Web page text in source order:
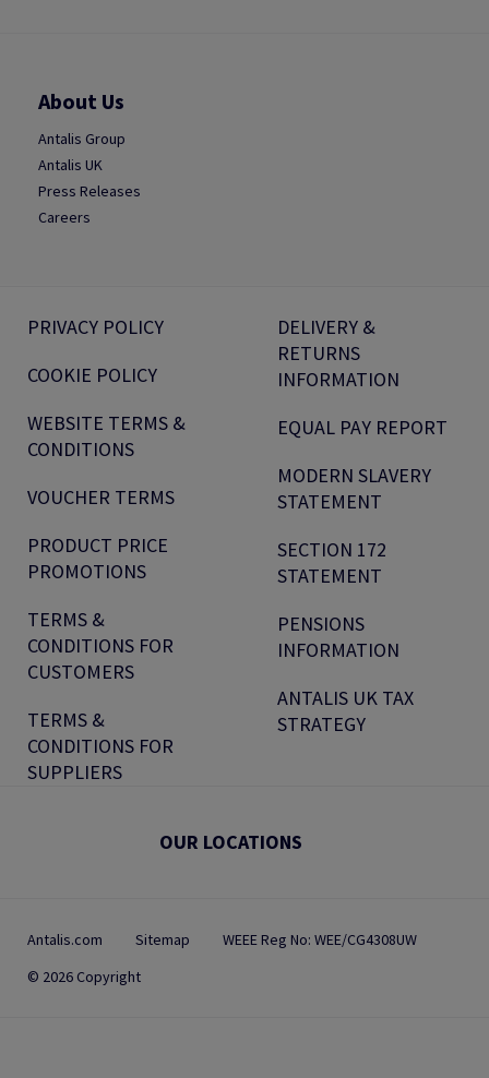
About Us
Antalis Group
Antalis UK
Press Releases
Careers
PRIVACY POLICY
COOKIE POLICY
WEBSITE TERMS &
CONDITIONS
VOUCHER TERMS
PRODUCT PRICE
PROMOTIONS
TERMS &
CONDITIONS FOR
CUSTOMERS
TERMS &
CONDITIONS FOR
SUPPLIERS
DELIVERY &
RETURNS
INFORMATION
EQUAL PAY REPORT
MODERN SLAVERY
STATEMENT
SECTION 172
STATEMENT
PENSIONS
INFORMATION
ANTALIS UK TAX
STRATEGY
OUR LOCATIONS
Antalis.com Sitemap
WEEE Reg No: WEE/CG4308UW
© 2026 Copyright